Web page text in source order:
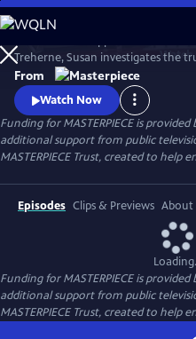
Skip
to
Main
Content
Watch
Treherne, Susan investigates the
detailed in Alan Conway's novel.
in the book and find Cecily before
From
Watch Now
Funding for MASTERPIECE is
additional support from public
MASTERPIECE Trust, created to help
Episodes Clips & Previews About
Funding for MASTERPIECE is
additional support from public
MASTERPIECE Trust, created to help